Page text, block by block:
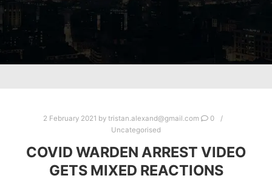
2 February 2021 by tristan.alexand@gmail.com
0
Uncategorised
COVID WARDEN ARREST VIDEO
GETS MIXED REACTIONS